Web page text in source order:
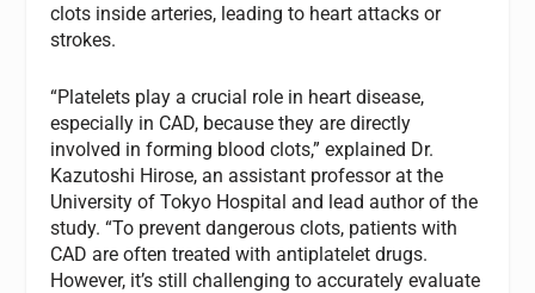
clots inside arteries, leading to heart attacks or
strokes.
“Platelets play a crucial role in heart disease,
especially in CAD, because they are directly
involved in forming blood clots,” explained Dr.
Kazutoshi Hirose, an assistant professor at the
University of Tokyo Hospital and lead author of the
study. “To prevent dangerous clots, patients with
CAD are often treated with antiplatelet drugs.
However, it’s still challenging to accurately evaluate